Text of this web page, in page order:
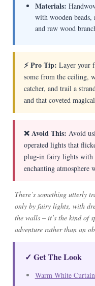
Materials:
with wooden
and raw wood
⚡ Pro Tip: Layer your
some from the ceiling,
catcher, and trail a
and that coveted
❌ Avoid This: Avoid
operated lights that
plug-in fairy lights with
enchanting atmosphere
There’s something utterly
only by fairy lights, with
the walls – it’s the kind of
adventure rather than an
✓ Get The Look
Warm White